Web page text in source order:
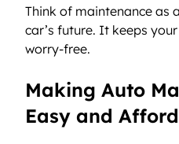
Think of maintenance as
car’s future. It keeps
worry-free.
Making Auto
Easy and